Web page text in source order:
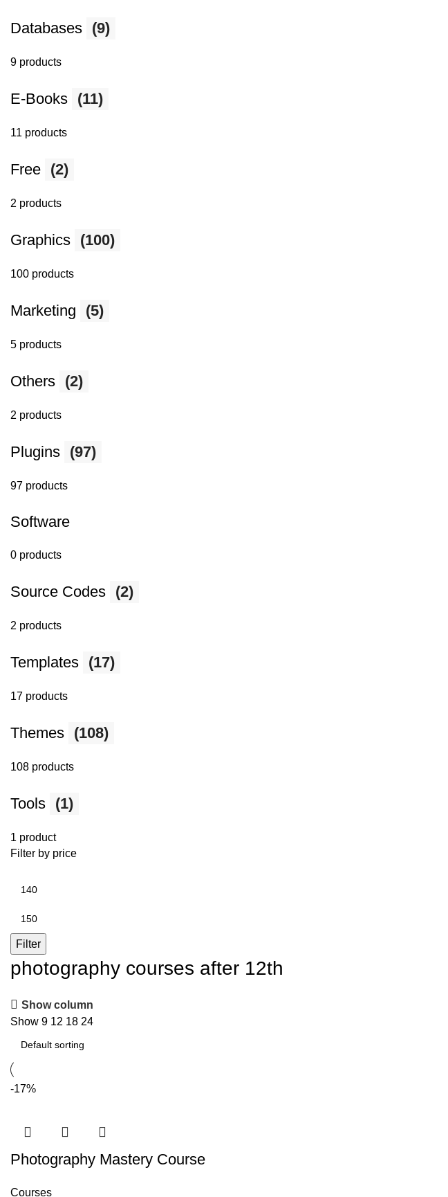
Databases (9)
9 products
E-Books (11)
11 products
Free (2)
2 products
Graphics (100)
100 products
Marketing (5)
5 products
Others (2)
2 products
Plugins (97)
97 products
Software
0 products
Source Codes (2)
2 products
Templates (17)
17 products
Themes (108)
108 products
Tools (1)
1 product
Filter by price
Filter
photography courses after 12th
Show column
Show 9 12 18 24
-17%
Photography Mastery Course
Courses